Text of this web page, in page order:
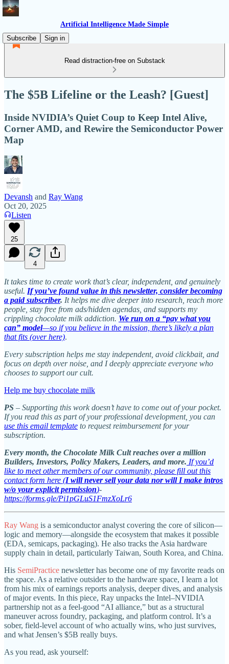
Artificial Intelligence Made Simple
Subscribe
Sign in
Read distraction-free on Substack
The $5B Lifeline or the Leash? [Guest]
Inside NVIDIA’s Quiet Coup to Keep Intel Alive,
Corner AMD, and Rewire the Semiconductor Power
Map
Devansh and Ray Wang
Oct 20, 2025
Listen
25
4
It takes time to create work that’s clear, independent, and genuinely
useful. If you’ve found value in this newsletter, consider becoming
a paid subscriber. It helps me dive deeper into research, reach more
people, stay free from ads/hidden agendas, and supports my
crippling chocolate milk addiction. We run on a “pay what you
can” model—so if you believe in the mission, there’s likely a plan
that fits (over here).
Every subscription helps me stay independent, avoid clickbait, and
focus on depth over noise, and I deeply appreciate everyone who
chooses to support our cult.
Help me buy chocolate milk
PS – Supporting this work doesn’t have to come out of your pocket.
If you read this as part of your professional development, you can
use this email template to request reimbursement for your
subscription.
Every month, the Chocolate Milk Cult reaches over a million
Builders, Investors, Policy Makers, Leaders, and more. If you’d
like to meet other members of our community, please fill out this
contact form here (I will never sell your data nor will I make intros
w/o your explicit permission)-
https://forms.gle/Pi1pGLuS1FmzXoLr6
Ray Wang is a semiconductor analyst covering the core of silicon—
logic and memory—alongside the ecosystem that makes it possible
(EDA, semicaps, packaging). He also tracks the Asia hardware
supply chain in detail, particularly Taiwan, South Korea, and China.
His SemiPractice newsletter has become one of my favorite reads on
the space. As a relative outsider to the hardware space, I learn a lot
from his mix of earnings reports analysis, deeper dives, and analysis
of major events. In this piece, Ray unpacks the Intel–NVIDIA
partnership not as a feel-good “AI alliance,” but as a structural
maneuver across foundry, packaging, and platform control. It’s a
sober, field-level account of who actually wins, who just survives,
and what Jensen’s $5B really buys.
As you read, ask yourself: